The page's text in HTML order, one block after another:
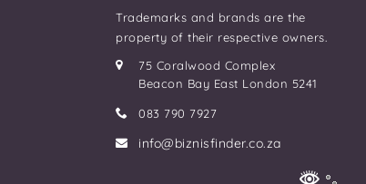
Trademarks and brands are the
property of their respective owners.
75 Coralwood Complex
Beacon Bay East London 5241
083 790 7927
info@biznisfinder.co.za